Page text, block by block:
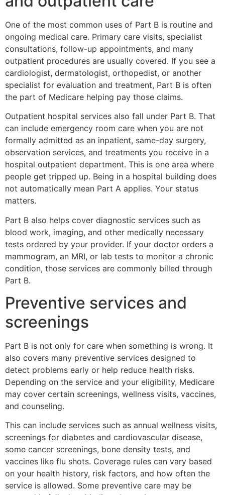
One of the most common uses of Part B is routine and
ongoing medical care. Primary care visits, specialist
consultations, follow-up appointments, and many
outpatient procedures are usually covered. If you see a
cardiologist, dermatologist, orthopedist, or another
specialist for evaluation and treatment, Part B is often
the part of Medicare helping pay those claims.
Outpatient hospital services also fall under Part B. That
can include emergency room care when you are not
formally admitted as an inpatient, same-day surgery,
observation services, and treatments you receive in a
hospital outpatient department. This is one area where
people get tripped up. Being in a hospital building does
not automatically mean Part A applies. Your status
matters.
Part B also helps cover diagnostic services such as
blood work, imaging, and other medically necessary
tests ordered by your provider. If your doctor orders a
mammogram, an MRI, or lab tests to monitor a chronic
condition, those services are commonly billed through
Part B.
Preventive services and
screenings
Part B is not only for care when something is wrong. It
also covers many preventive services designed to
detect problems early or help reduce health risks.
Depending on the service and your eligibility, Medicare
may cover certain screenings, wellness visits, vaccines,
and counseling.
This can include services such as annual wellness visits,
screenings for diabetes and cardiovascular disease,
some cancer screenings, bone density tests, and
vaccines like flu shots. Coverage rules can vary based
on your health history, risk factors, and how often the
service is allowed. Some preventive care may be